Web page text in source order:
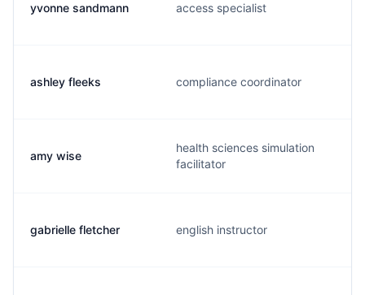
yvonne sandmann access specialist
ashley fleeks compliance coordinator
amy wise
health sciences simulation
facilitator
gabrielle fletcher english instructor